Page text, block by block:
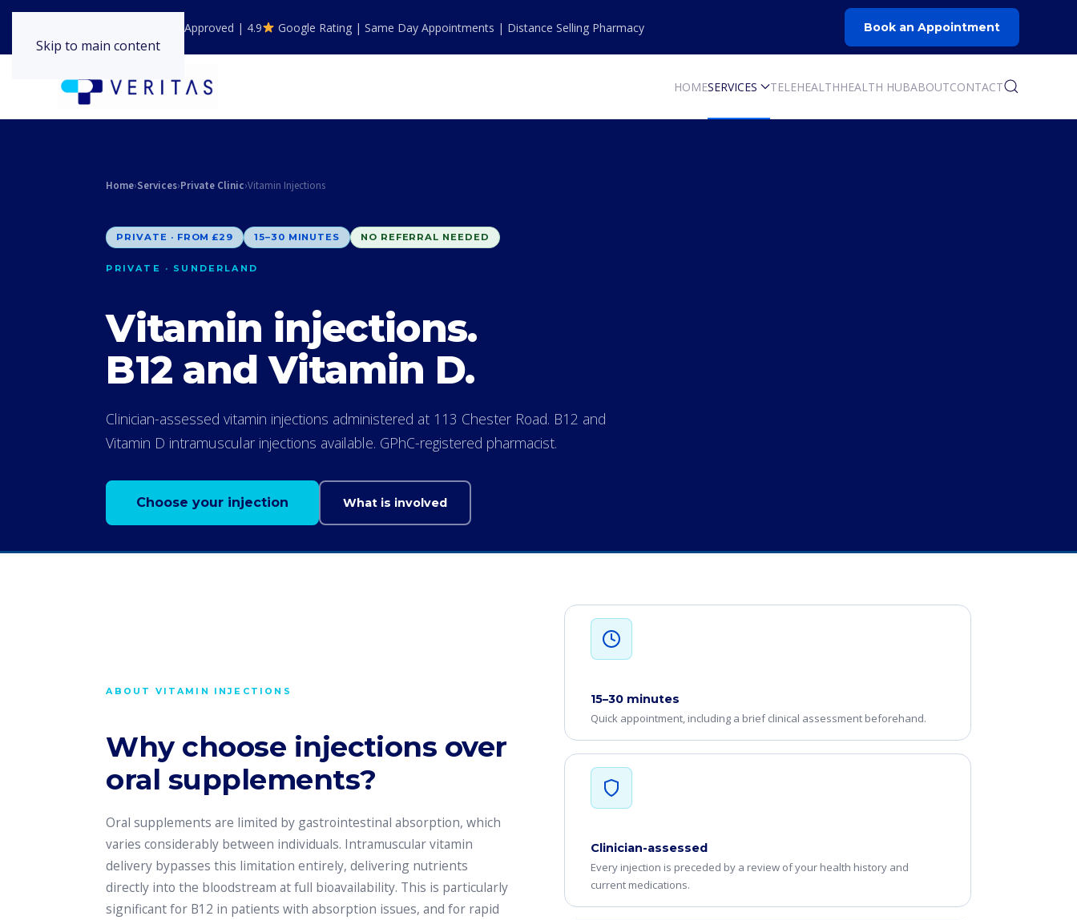
Skip to main content
GPhC Registered | NHS Approved | 4.9 Google Rating | Same Day Appointments | Distance Selling Pharmacy Book an Appointment
HOMESERVICES TELEHEALTHHEALTH HUBABOUTCONTACT
Home›Services›Private Clinic›Vitamin Injections
PRIVATE · FROM £29 15–30 MINUTES NO REFERRAL NEEDED
PRIVATE · SUNDERLAND
Vitamin injections.
B12 and Vitamin D.
Clinician-assessed vitamin injections administered at 113 Chester Road. B12 and
Vitamin D intramuscular injections available. GPhC-registered pharmacist.
Choose your injection What is involved
ABOUT VITAMIN INJECTIONS
Why choose injections over
oral supplements?
Oral supplements are limited by gastrointestinal absorption, which
varies considerably between individuals. Intramuscular vitamin
delivery bypasses this limitation entirely, delivering nutrients
directly into the bloodstream at full bioavailability. This is particularly
significant for B12 in patients with absorption issues, and for rapid
15–30 minutes
Quick appointment, including a brief clinical assessment beforehand.
Clinician-assessed
Every injection is preceded by a review of your health history and
current medications.